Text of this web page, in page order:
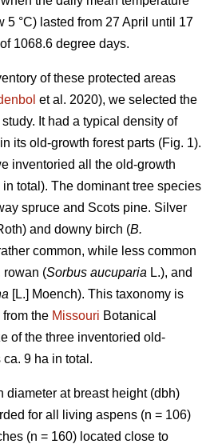
5 °C) lasted from 27 April until 17
1068.6 degree days.
of these protected areas
et al. 2020), we selected the
It had a typical density of
its old-growth forest parts (Fig. 1).
inventoried all the old-growth
total). The dominant tree species
spruce and Scots pine. Silver
and downy birch (B.
common, while less common
rowan (Sorbus aucuparia L.), and
[L.] Moench). This taxonomy is
the Missouri Botanical
of the three inventoried old-
9 ha in total.
diameter at breast height (dbh)
for all living aspens (n = 106)
(n = 160) located close to